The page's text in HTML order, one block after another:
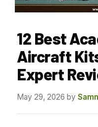
12 Best
Aircraft
Expert
May 29, 2026 by